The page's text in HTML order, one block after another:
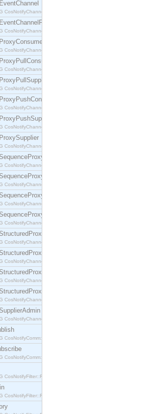
CosNotifyChannelAdmin::EventChannel interface.
CosNotifyChannelAdmin::EventChannelFactory interface.
CosNotifyChannelAdmin::ProxyConsumer interface.
CosNotifyChannelAdmin::ProxyPullConsumer interface.
CosNotifyChannelAdmin::ProxyPullSupplier interface.
CosNotifyChannelAdmin::ProxyPushConsumer interface.
CosNotifyChannelAdmin::ProxyPushSupplier interface.
CosNotifyChannelAdmin::ProxySupplier interface.
CosNotifyChannelAdmin::SequenceProxyPullConsumer
CosNotifyChannelAdmin::SequenceProxyPullSupplier
CosNotifyChannelAdmin::SequenceProxyPushConsumer
CosNotifyChannelAdmin::SequenceProxyPushSupplier
CosNotifyChannelAdmin::StructuredProxyPullConsumer
CosNotifyChannelAdmin::StructuredProxyPullSupplier
CosNotifyChannelAdmin::StructuredProxyPushConsumer
CosNotifyChannelAdmin::StructuredProxyPushSupplier
CosNotifyChannelAdmin::SupplierAdmin interface.
CosNotifyComm::NotifyPublish interface.
CosNotifyComm::NotifySubscribe interface.
CosNotifyFilter::Filter interface.
CosNotifyFilter::FilterAdmin interface.